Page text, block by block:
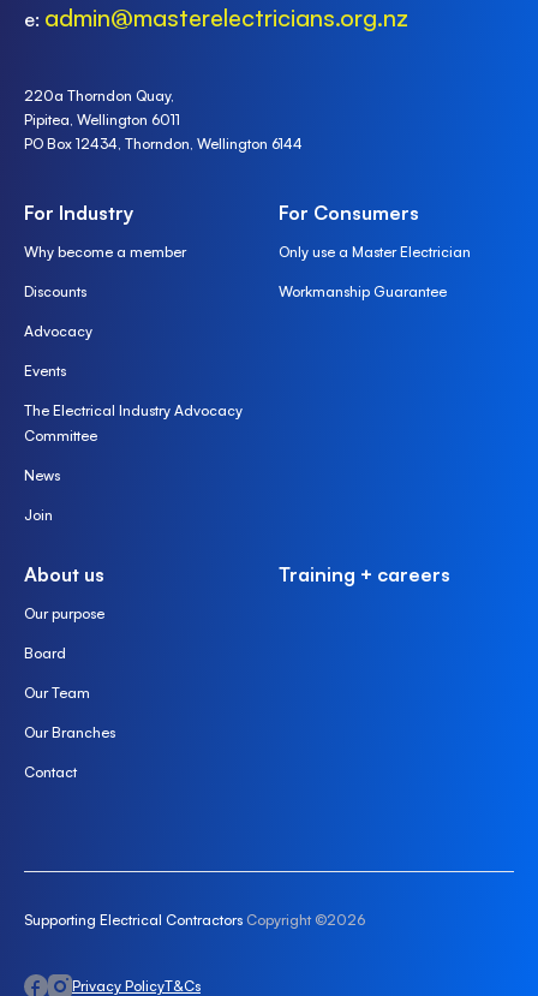
e: admin@masterelectricians.org.nz
220a Thorndon Quay,
Pipitea, Wellington 6011
PO Box 12434, Thorndon, Wellington 6144
For Industry
Why become a member
Discounts
Advocacy
Events
The Electrical Industry Advocacy
Committee
News
Join
For Consumers
Only use a Master Electrician
Workmanship Guarantee
Training + careers
About us
Our purpose
Board
Our Team
Our Branches
Contact
Supporting Electrical Contractors Copyright ©2026
Privacy PolicyT&Cs